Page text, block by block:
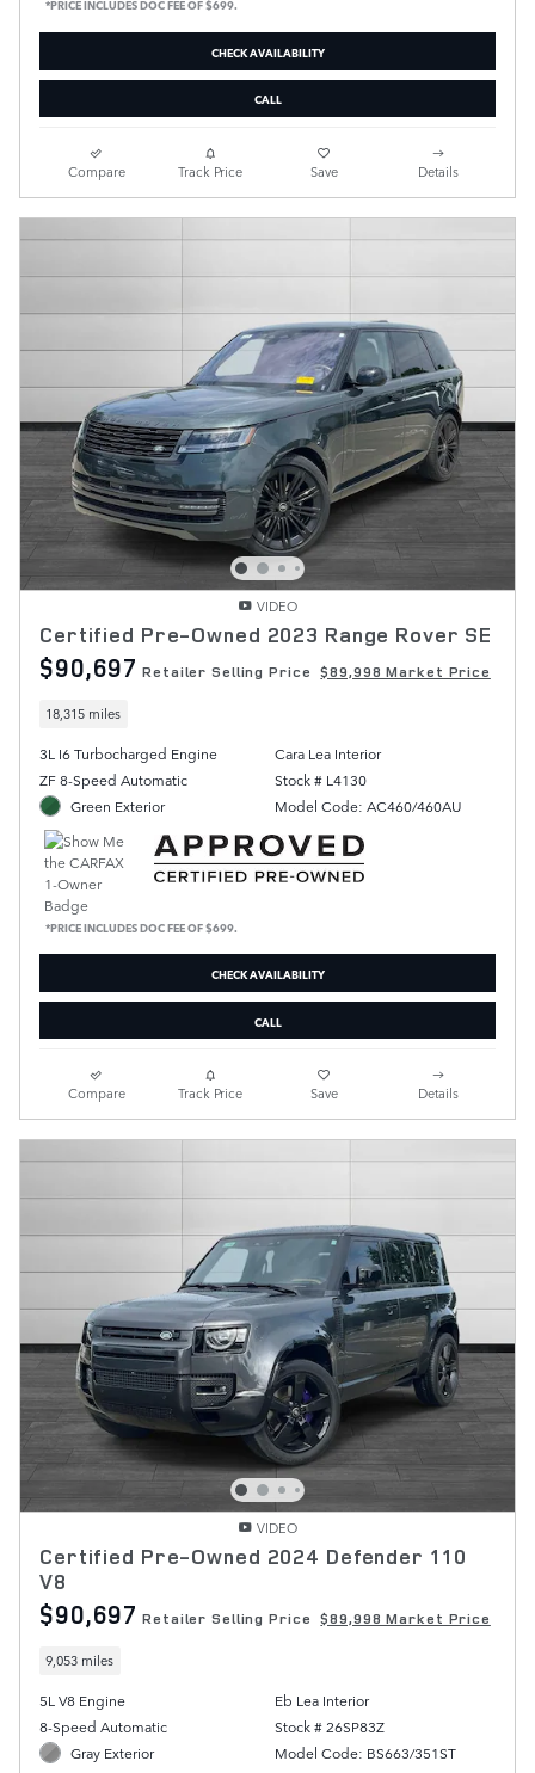
*PRICE INCLUDES DOC FEE OF $699.
CHECK AVAILABILITY
CALL
Compare Track Price Save Details
VIDEO
Certified Pre-Owned 2023 Range Rover SE
$90,697 Retailer Selling Price $89,998 Market Price
18,315 miles
3L I6 Turbocharged Engine
ZF 8-Speed Automatic
Green Exterior
Cara Lea Interior
Stock # L4130
Model Code: AC460/460AU
*PRICE INCLUDES DOC FEE OF $699.
CHECK AVAILABILITY
CALL
Compare Track Price Save Details
VIDEO
Certified Pre-Owned 2024 Defender 110
V8
$90,697 Retailer Selling Price $89,998 Market Price
9,053 miles
5L V8 Engine
8-Speed Automatic
Gray Exterior
Eb Lea Interior
Stock # 26SP83Z
Model Code: BS663/351ST